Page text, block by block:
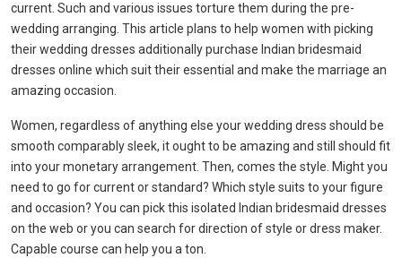
current. Such and various issues torture them during the pre-
wedding arranging. This article plans to help women with picking
their wedding dresses additionally purchase Indian bridesmaid
dresses online which suit their essential and make the marriage an
amazing occasion.
Women, regardless of anything else your wedding dress should be
smooth comparably sleek, it ought to be amazing and still should fit
into your monetary arrangement. Then, comes the style. Might you
need to go for current or standard? Which style suits to your figure
and occasion? You can pick this isolated Indian bridesmaid dresses
on the web or you can search for direction of style or dress maker.
Capable course can help you a ton.